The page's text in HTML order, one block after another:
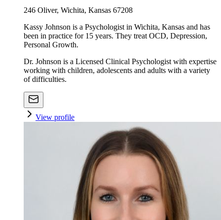
246 Oliver, Wichita, Kansas 67208
Kassy Johnson is a Psychologist in Wichita, Kansas and has
been in practice for 15 years. They treat OCD, Depression,
Personal Growth.
Dr. Johnson is a Licensed Clinical Psychologist with expertise
working with children, adolescents and adults with a variety
of difficulties.
View profile